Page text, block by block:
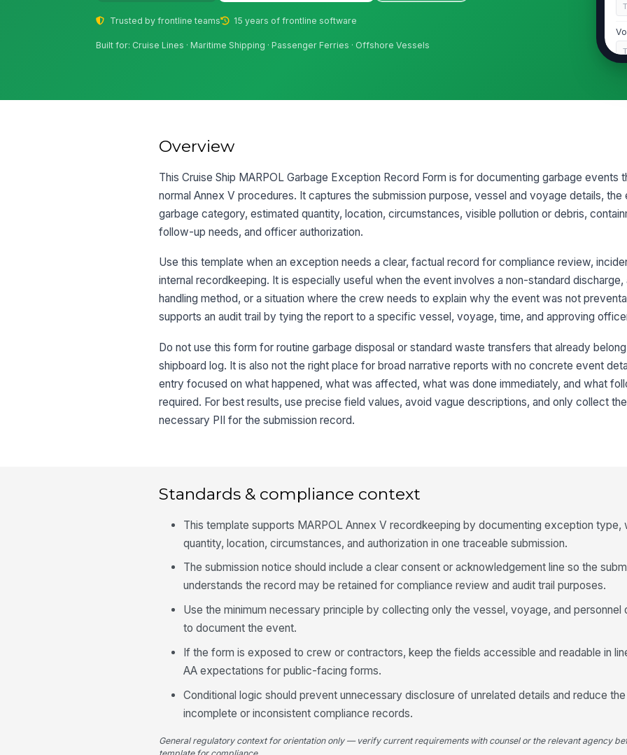
Trusted by frontline teams 15 years of frontline software
Built for: Cruise Lines · Maritime Shipping · Passenger Ferries · Offshore Vessels
4
Overview
This Cruise Ship MARPOL Garbage Exception Record Form is for documenting garbage events
normal Annex V procedures. It captures the submission purpose, vessel and voyage details,
garbage category, estimated quantity, location, circumstances, visible pollution or debris,
follow-up needs, and officer authorization.
Use this template when an exception needs a clear, factual record for compliance review,
internal recordkeeping. It is especially useful when the event involves a non-standard discharge,
handling method, or a situation where the crew needs to explain why the event was not
supports an audit trail by tying the report to a specific vessel, voyage, time, and approving
Do not use this form for routine garbage disposal or standard waste transfers that already
shipboard log. It is also not the right place for broad narrative reports with no concrete event
entry focused on what happened, what was affected, what was done immediately, and what
required. For best results, use precise field values, avoid vague descriptions, and only collect
necessary PII for the submission record.
Standards & compliance context
This template supports MARPOL Annex V recordkeeping by documenting exception type,
quantity, location, circumstances, and authorization in one traceable submission.
The submission notice should include a clear consent or acknowledgement line so the
understands the record may be retained for compliance review and audit trail purposes.
Use the minimum necessary principle by collecting only the vessel, voyage, and personnel
to document the event.
If the form is exposed to crew or contractors, keep the fields accessible and readable in
AA expectations for public-facing forms.
Conditional logic should prevent unnecessary disclosure of unrelated details and reduce
incomplete or inconsistent compliance records.
General regulatory context for orientation only — verify current requirements with counsel or the relevant agency